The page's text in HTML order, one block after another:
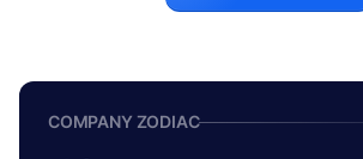
COMPANY ZODIAC